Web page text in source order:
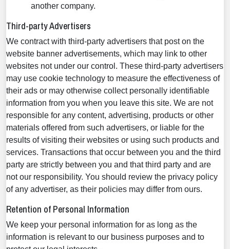
another company.
Third-party Advertisers
We contract with third-party advertisers that post on the
website banner advertisements, which may link to other
websites not under our control. These third-party advertisers
may use cookie technology to measure the effectiveness of
their ads or may otherwise collect personally identifiable
information from you when you leave this site. We are not
responsible for any content, advertising, products or other
materials offered from such advertisers, or liable for the
results of visiting their websites or using such products and
services. Transactions that occur between you and the third
party are strictly between you and that third party and are
not our responsibility. You should review the privacy policy
of any advertiser, as their policies may differ from ours.
Retention of Personal Information
We keep your personal information for as long as the
information is relevant to our business purposes and to